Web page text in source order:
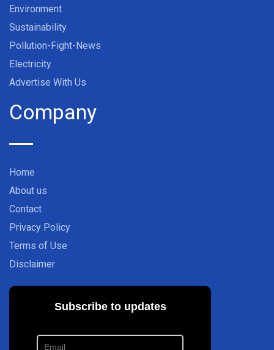
Environment
Sustainability
Pollution-Fight-News
Electricity
Advertise With Us
Company
Home
About us
Contact
Privacy Policy
Terms of Use
Disclaimer